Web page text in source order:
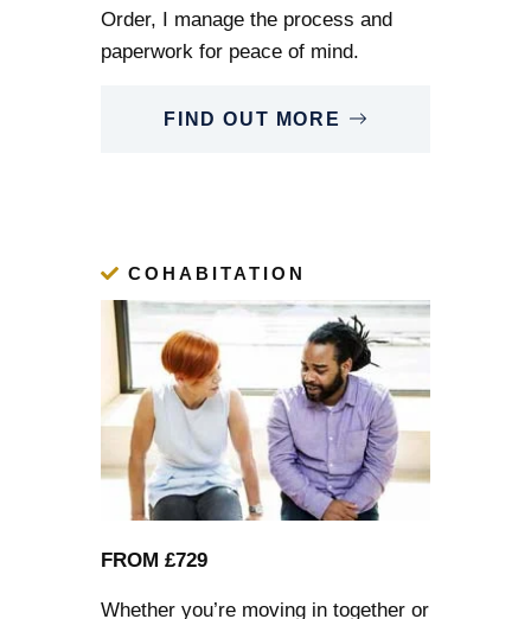
Order, I manage the process and
paperwork for peace of mind.
FIND OUT MORE
COHABITATION
FROM £729
Whether you’re moving in together or